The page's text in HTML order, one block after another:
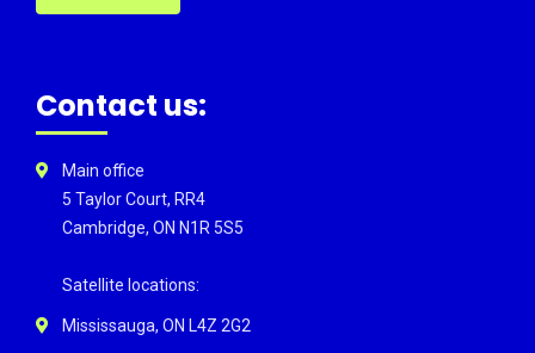
Contact us:
Main office
5 Taylor Court, RR4
Cambridge, ON N1R 5S5
Satellite locations:
Mississauga, ON L4Z 2G2